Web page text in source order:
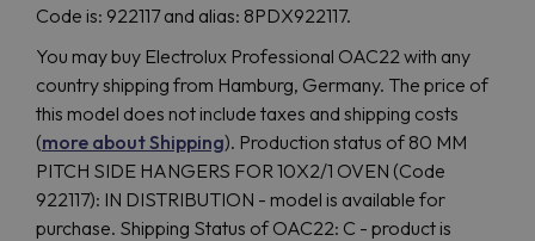
Code is: 922117 and alias: 8PDX922117.
You may buy Electrolux Professional OAC22 with any
country shipping from Hamburg, Germany. The price of
this model does not include taxes and shipping costs
(more about Shipping). Production status of 80 MM
PITCH SIDE HANGERS FOR 10X2/1 OVEN (Code
922117): IN DISTRIBUTION - model is available for
purchase. Shipping Status of OAC22: C - product is